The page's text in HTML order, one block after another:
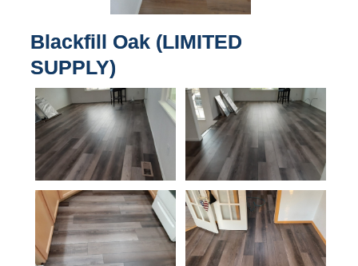
Blackfill Oak (LIMITED
SUPPLY)